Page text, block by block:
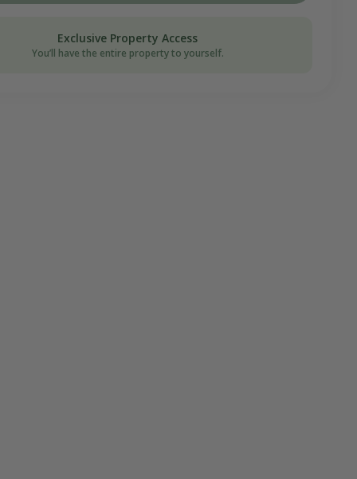
Exclusive Property Access
You’ll have the entire property to yourself.